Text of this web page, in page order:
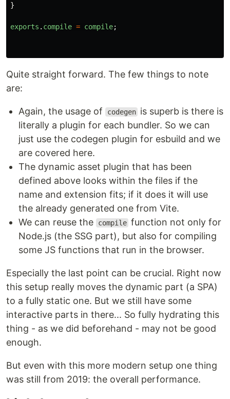
}
exports . compile = compile;
Quite straight forward. The few things to note
are:
Again, the usage of codegen is superb is there is
literally a plugin for each bundler. So we can
just use the codegen plugin for esbuild and we
are covered here.
The dynamic asset plugin that has been
defined above looks within the files if the
name and extension fits; if it does it will use
the already generated one from Vite.
We can reuse the
compile function not only for
Node.js (the SSG part), but also for compiling
some JS functions that run in the browser.
Especially the last point can be crucial. Right now
this setup really moves the dynamic part (a SPA)
to a fully static one. But we still have some
interactive parts in there... So fully hydrating this
thing - as we did beforehand - may not be good
enough.
But even with this more modern setup one thing
was still from 2019: the overall performance.